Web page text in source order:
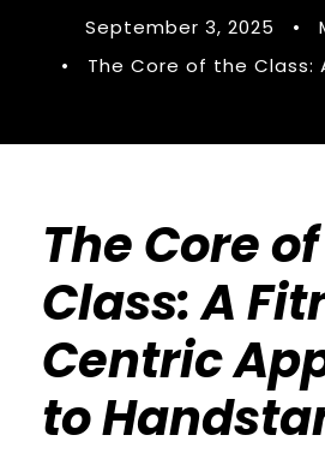
September 3, 2025 •
•
The Core of the Class:
The Core
Class: A
Centric
to